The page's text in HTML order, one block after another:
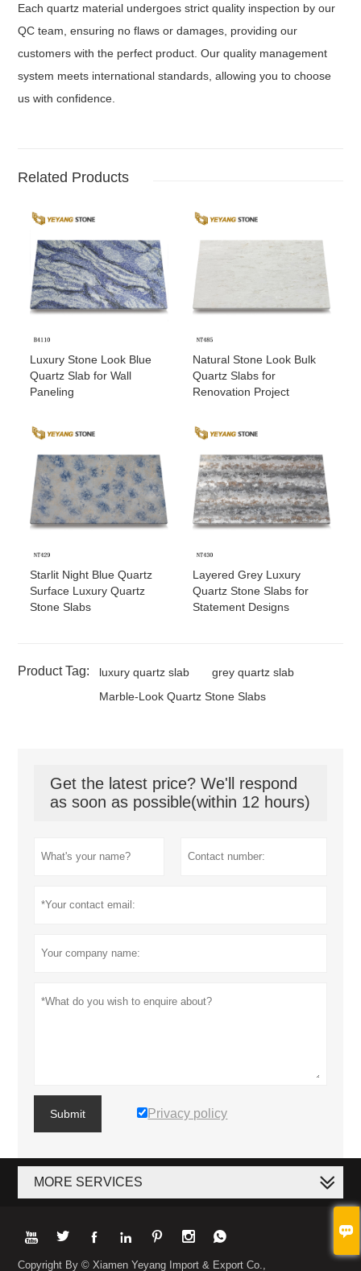

Each quartz material undergoes strict quality inspection by our
QC team, ensuring no flaws or damages, providing our
customers with the perfect product. Our quality management
system meets international standards, allowing you to choose
us with confidence.
Related Products
Luxury Stone Look Blue
Quartz Slab for Wall
Paneling
Natural Stone Look Bulk
Quartz Slabs for
Renovation Project
Starlit Night Blue Quartz
Surface Luxury Quartz
Stone Slabs
Layered Grey Luxury
Quartz Stone Slabs for
Statement Designs
Product Tag: luxury quartz slab
grey quartz slab
Marble-Look Quartz Stone Slabs
Get the latest price? We'll respond
as soon as possible(within 12 hours)
Submit Privacy policy
MORE SERVICES
      
Copyright By © Xiamen Yeyang Import & Export Co.,